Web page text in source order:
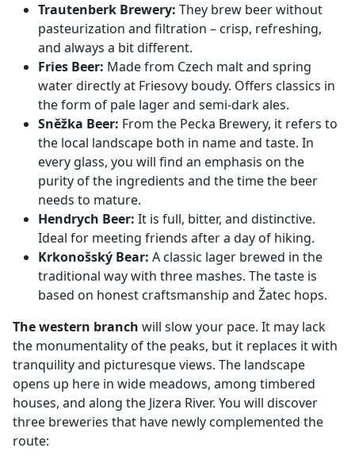
Trautenberk Brewery: They brew beer without
pasteurization and filtration – crisp, refreshing,
and always a bit different.
Fries Beer: Made from Czech malt and spring
water directly at Friesovy boudy. Offers classics in
the form of pale lager and semi-dark ales.
Sněžka Beer: From the Pecka Brewery, it refers to
the local landscape both in name and taste. In
every glass, you will find an emphasis on the
purity of the ingredients and the time the beer
needs to mature.
Hendrych Beer: It is full, bitter, and distinctive.
Ideal for meeting friends after a day of hiking.
Krkonošský Bear: A classic lager brewed in the
traditional way with three mashes. The taste is
based on honest craftsmanship and Žatec hops.
The western branch will slow your pace. It may lack
the monumentality of the peaks, but it replaces it with
tranquility and picturesque views. The landscape
opens up here in wide meadows, among timbered
houses, and along the Jizera River. You will discover
three breweries that have newly complemented the
route: